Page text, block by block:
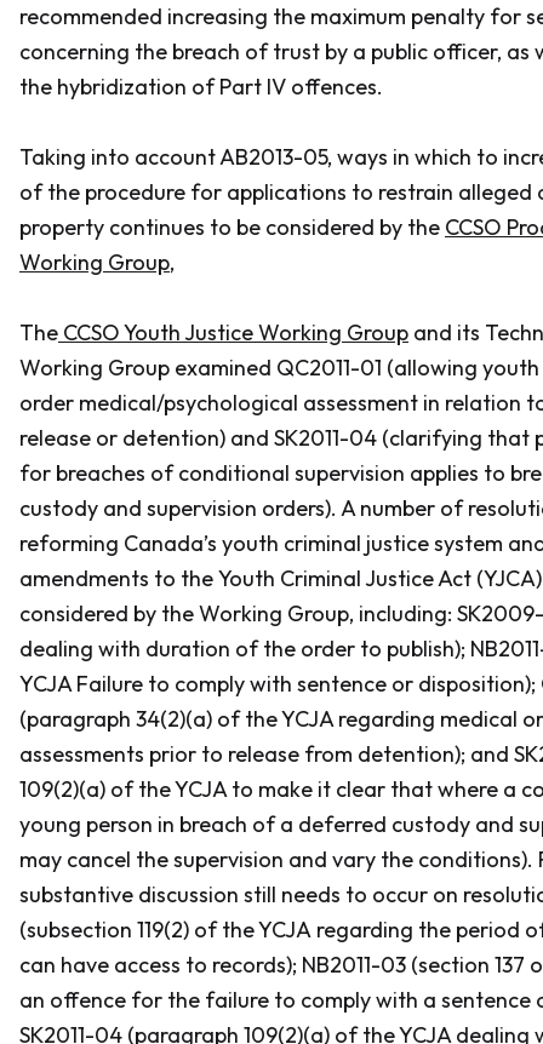
recommended increasing the maximum penalty for
concerning the breach of trust by a public officer, as
the hybridization of Part IV offences.
Taking into account AB2013-05, ways in which to
of the procedure for applications to restrain
property continues to be considered by the CCSO
Working Group,
The CCSO Youth Justice Working Group and its
Working Group examined QC2011-01 (allowing
order medical/psychological assessment in relation
release or detention) and SK2011-04 (clarifying that
for breaches of conditional supervision applies to
custody and supervision orders). A number of
reforming Canada’s youth criminal justice system
amendments to theYouth Criminal Justice Act
considered by the Working Group, including:
dealing with duration of the order to publish);
YCJA Failure to comply with sentence or disposition);
(paragraph 34(2)(a) of the YCJA regarding medical
assessments prior to release from detention); and
109(2)(a) of the YCJA to make it clear that where a
young person in breach of a deferred custody and
may cancel the supervision and vary the conditions).
substantive discussion still needs to occur on
(subsection 119(2) of the YCJA regarding the period
can have access to records); NB2011-03 (section 137
an offence for the failure to comply with a sentence
SK2011-04 (paragraph 109(2)(a) of the YCJA dealing